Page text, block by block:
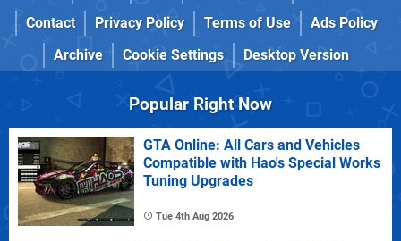
Contact
Privacy Policy Terms of Use
Ads Policy
Archive
Cookie Settings Desktop Version
Popular Right Now
GTA Online: All Cars and Vehicles
Compatible with Hao's Special Works
Tuning Upgrades
Tue 4th Aug 2026